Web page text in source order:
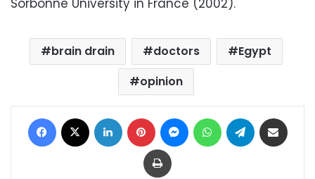
Sorbonne University in France (2002).
brain drain doctors
Egypt
opinion
Facebook LinkedIn Pinterest MessengerWhatsAppTelegram
Print